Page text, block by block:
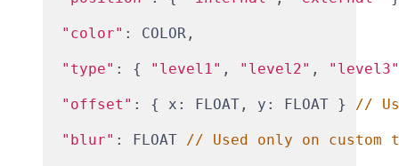
"color" : COLOR,
"type" : { "level1" , "level2" , "level3"
"offset" : { x: FLOAT, y: FLOAT } //
"blur" : FLOAT // Used only on custom